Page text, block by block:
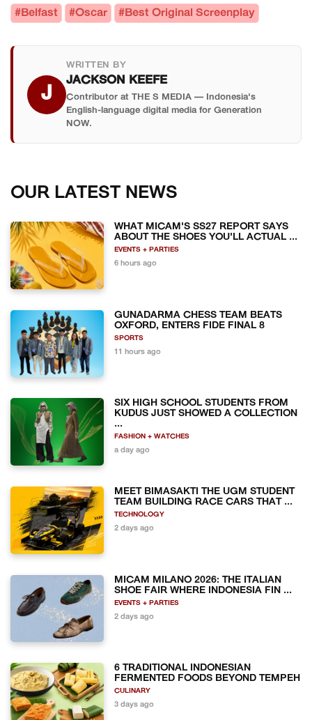
#Belfast #Oscar #Best Original Screenplay
J
WRITTEN BY
JACKSON KEEFE
Contributor at THE S MEDIA — Indonesia's
English-language digital media for Generation
NOW.
OUR LATEST NEWS
WHAT MICAM'S SS27 REPORT SAYS
ABOUT THE SHOES YOU'LL ACTUAL ...
EVENTS + PARTIES
6 hours ago
GUNADARMA CHESS TEAM BEATS
OXFORD, ENTERS FIDE FINAL 8
SPORTS
11 hours ago
SIX HIGH SCHOOL STUDENTS FROM
KUDUS JUST SHOWED A COLLECTION
...
FASHION + WATCHES
a day ago
MEET BIMASAKTI THE UGM STUDENT
TEAM BUILDING RACE CARS THAT ...
TECHNOLOGY
2 days ago
MICAM MILANO 2026: THE ITALIAN
SHOE FAIR WHERE INDONESIA FIN ...
EVENTS + PARTIES
2 days ago
6 TRADITIONAL INDONESIAN
FERMENTED FOODS BEYOND TEMPEH
CULINARY
3 days ago